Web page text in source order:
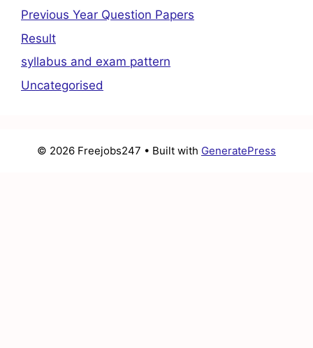
Previous Year Question Papers
Result
syllabus and exam pattern
Uncategorised
© 2026 Freejobs247 • Built with GeneratePress